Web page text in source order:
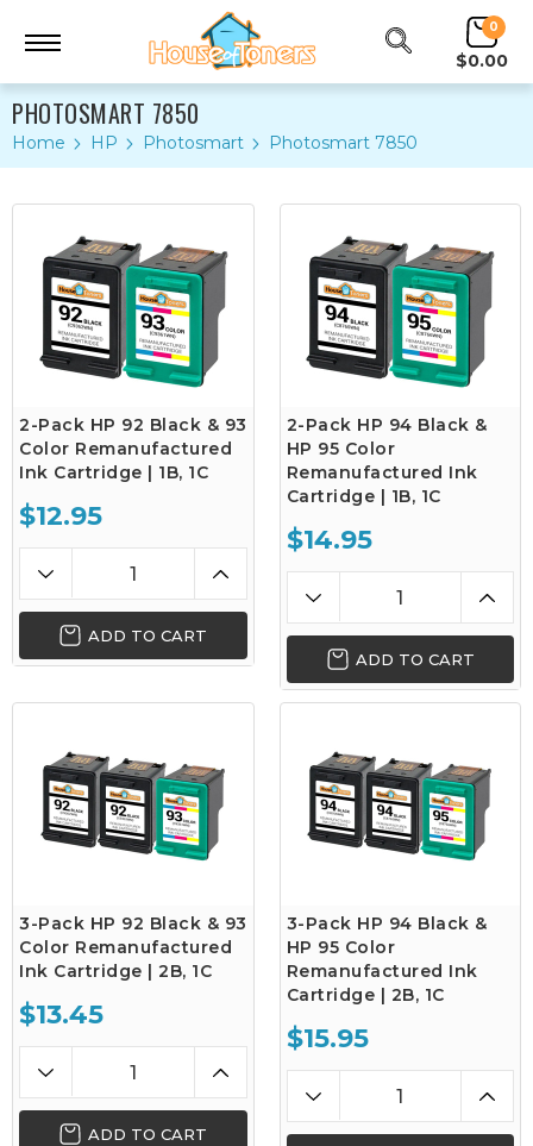
0
$0.00
PHOTOSMART 7850
Home HP Photosmart Photosmart 7850
2-Pack HP 92 Black & 93
Color Remanufactured
Ink Cartridge | 1B, 1C
$12.95
ADD TO CART
2-Pack HP 94 Black &
HP 95 Color
Remanufactured Ink
Cartridge | 1B, 1C
$14.95
ADD TO CART
3-Pack HP 92 Black & 93
Color Remanufactured
Ink Cartridge | 2B, 1C
$13.45
ADD TO CART
3-Pack HP 94 Black &
HP 95 Color
Remanufactured Ink
Cartridge | 2B, 1C
$15.95